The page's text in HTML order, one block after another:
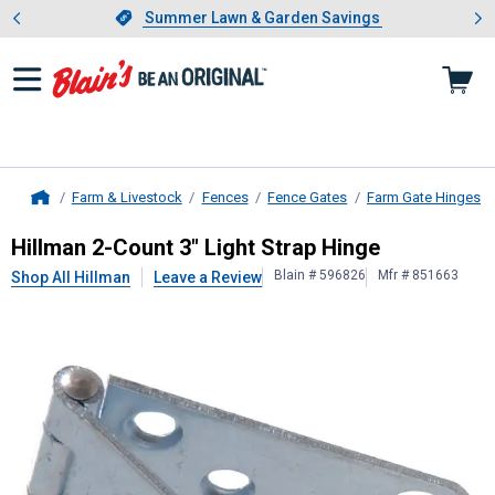
Slide 1 of 4.Summer Lawn & Garden Savings
Summer Lawn & Garden Savings
Showing slide 1 of 4: Summer
Farm & Livestock Fences Fence Gates Farm Gate Hinges
Hillman2-Count 3" Light Strap
Hillman 2-Count 3" Light Strap Hinge
Shop All Hillman Leave a Review Blain # 596826 Mfr # 851663